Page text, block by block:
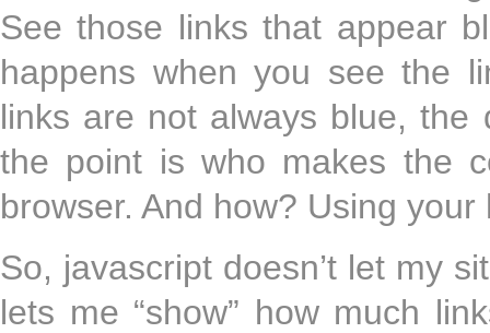
See those links that appear
happens when you see the
links are not always blue, the
the point is who makes the
browser. And how? Using
So, javascript doesn’t let my
lets me “show” how much